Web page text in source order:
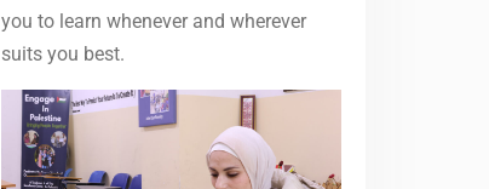
you to learn whenever and wherever
suits you best.